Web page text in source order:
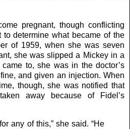
pregnant, though conflicting
determine what became of the
of 1959, when she was seven
she was slipped a Mickey in a
to, she was in the doctor’s
and given an injection. When
though, she was notified that
away because of Fidel’s
any of this,” she said. “He